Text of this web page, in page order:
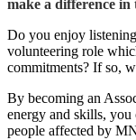
make a difference in
Do you enjoy
volunteering role
commitments? If so,
By becoming an
energy and skills, you
people affected by